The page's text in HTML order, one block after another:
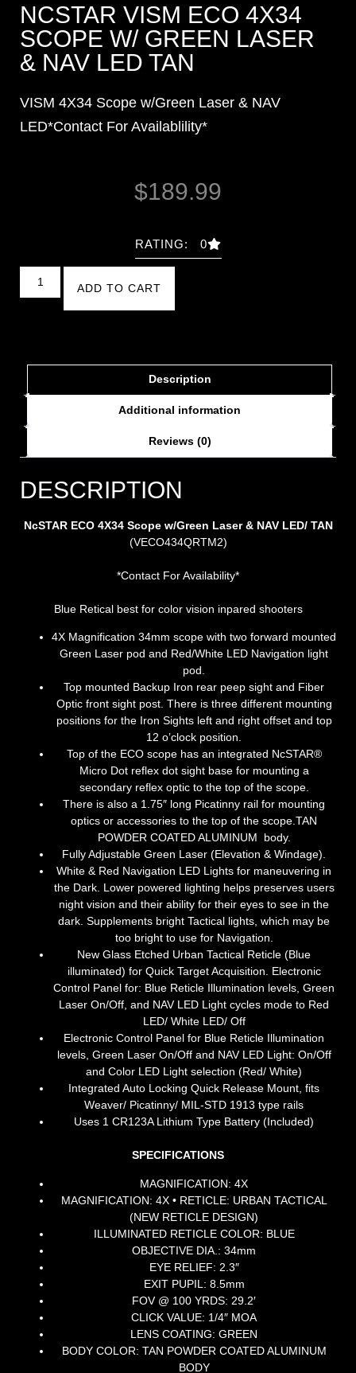
NCSTAR VISM ECO 4X34
SCOPE W/ GREEN LASER
& NAV LED TAN
VISM 4X34 Scope w/Green Laser & NAV
LED*Contact For Availablility*
$189.99
RATING: 0
ADD TO CART
Description
Additional information
Reviews (0)
DESCRIPTION
NcSTAR ECO 4X34 Scope w/Green Laser & NAV LED/ TAN
(VECO434QRTM2)
*Contact For Availability*
Blue Retical best for color vision inpared shooters
4X Magnification 34mm scope with two forward mounted
Green Laser pod and Red/White LED Navigation light
pod.
Top mounted Backup Iron rear peep sight and Fiber
Optic front sight post. There is three different mounting
positions for the Iron Sights left and right offset and top
12 o’clock position.
Top of the ECO scope has an integrated NcSTAR®
Micro Dot reflex dot sight base for mounting a
secondary reflex optic to the top of the scope.
There is also a 1.75″ long Picatinny rail for mounting
optics or accessories to the top of the scope.TAN
POWDER COATED ALUMINUM
body.
Fully Adjustable Green Laser (Elevation & Windage).
White & Red Navigation LED Lights for maneuvering in
the Dark. Lower powered lighting helps preserves users
night vision and their ability for their eyes to see in the
dark. Supplements bright Tactical lights, which may be
too bright to use for Navigation.
New Glass Etched Urban Tactical Reticle (Blue
illuminated) for Quick Target Acquisition. Electronic
Control Panel for: Blue Reticle Illumination levels, Green
Laser On/Off, and NAV LED Light cycles mode to Red
LED/ White LED/ Off
Electronic Control Panel for Blue Reticle Illumination
levels, Green Laser On/Off and NAV LED Light: On/Off
and Color LED Light selection (Red/ White)
Integrated Auto Locking Quick Release Mount, fits
Weaver/ Picatinny/ MIL-STD 1913 type rails
Uses 1 CR123A Lithium Type Battery (Included)
SPECIFICATIONS
MAGNIFICATION: 4X
MAGNIFICATION: 4X • RETICLE: URBAN TACTICAL
(NEW RETICLE DESIGN)
ILLUMINATED RETICLE COLOR: BLUE
OBJECTIVE DIA.: 34mm
EYE RELIEF: 2.3″
EXIT PUPIL: 8.5mm
FOV @ 100 YRDS: 29.2′
CLICK VALUE: 1/4″ MOA
LENS COATING: GREEN
BODY COLOR: TAN POWDER COATED ALUMINUM
BODY